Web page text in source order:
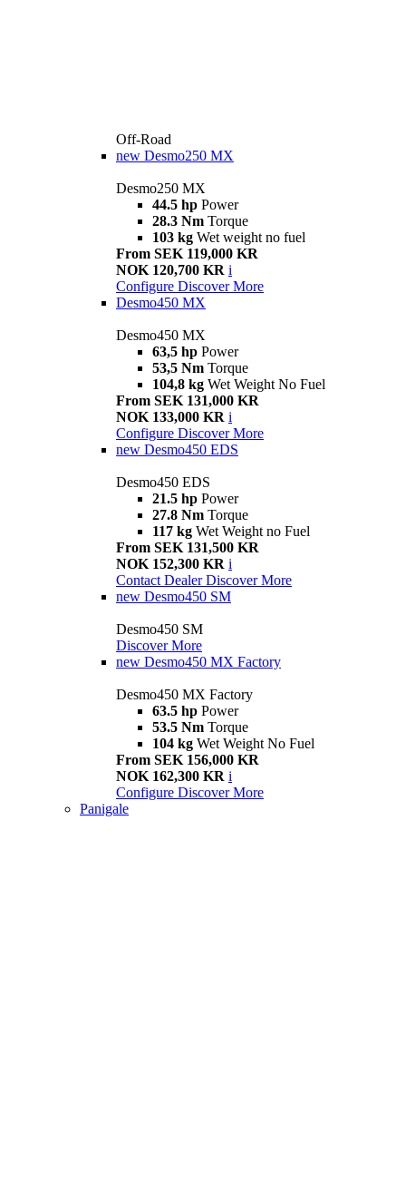
Off-Road
new Desmo250 MX
Desmo250 MX
44.5 hp Power
28.3 Nm Torque
103 kg Wet weight no fuel
From SEK 119,000 KR
NOK 120,700 KR i
Configure Discover More
Desmo450 MX
Desmo450 MX
63,5 hp Power
53,5 Nm Torque
104,8 kg Wet Weight No Fuel
From SEK 131,000 KR
NOK 133,000 KR i
Configure Discover More
new Desmo450 EDS
Desmo450 EDS
21.5 hp Power
27.8 Nm Torque
117 kg Wet Weight no Fuel
From SEK 131,500 KR
NOK 152,300 KR i
Contact Dealer Discover More
new Desmo450 SM
Desmo450 SM
Discover More
new Desmo450 MX Factory
Desmo450 MX Factory
63.5 hp Power
53.5 Nm Torque
104 kg Wet Weight No Fuel
From SEK 156,000 KR
NOK 162,300 KR i
Configure Discover More
Panigale